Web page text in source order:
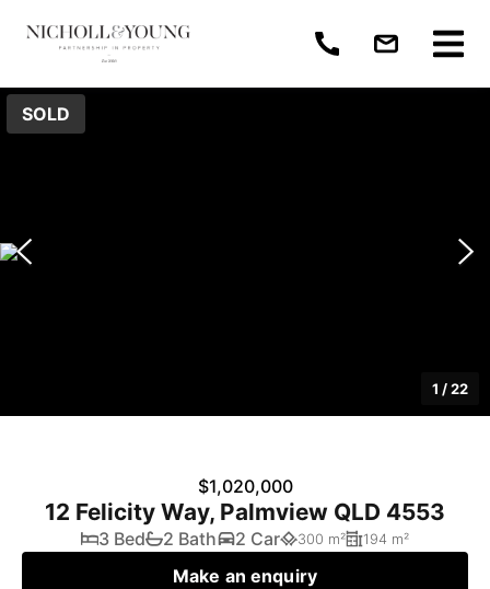
SOLD
1 /22
$1,020,000
12 Felicity Way, Palmview QLD 4553
3 Bed 2 Bath 2 Car 300 m² 194 m²
Make an enquiry